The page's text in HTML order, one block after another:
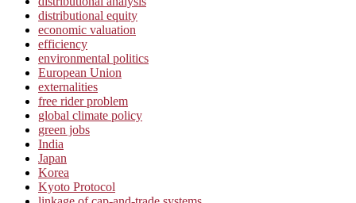
distributional equity
economic valuation
efficiency
environmental politics
European Union
externalities
free rider problem
global climate policy
green jobs
India
Japan
Korea
Kyoto Protocol